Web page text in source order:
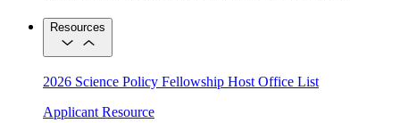
Resources
2026 Science Policy Fellowship Host Office List
Applicant Resource